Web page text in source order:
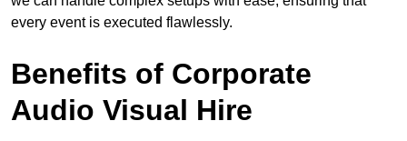
every event is executed flawlessly.
Benefits of Corporate
Audio Visual Hire